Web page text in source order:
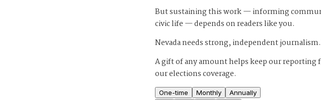
But sustaining this work — informing
civic life — depends on readers like you.
Nevada needs strong, independent
A gift of any amount helps keep our reporting
our elections coverage.
One-time Monthly
Annually